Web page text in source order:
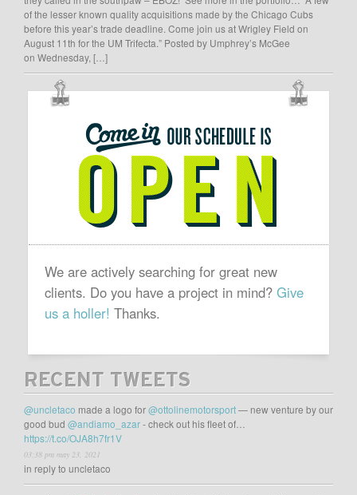
of the lesser known quality acquisitions made by the Chicago Cubs
before this year’s trade deadline. Come join us at Wrigley Field on
August 11th for the UM Trifecta.” Posted by Umphrey’s McGee
on Wednesday, […]
OUR
SCHEDULE
IS
OPEN
We are actively searching for great new
clients. Do you have a project in mind? Give
us a holler! Thanks.
RECENT TWEETS
@uncletaco made a logo for@ottolinemotorsport— new venture by our
good bud @andiamo_azar- check out his fleet of…
https://t.co/OJA8h7fr1V
03:38 pm may 23, 2021
in reply to uncletaco